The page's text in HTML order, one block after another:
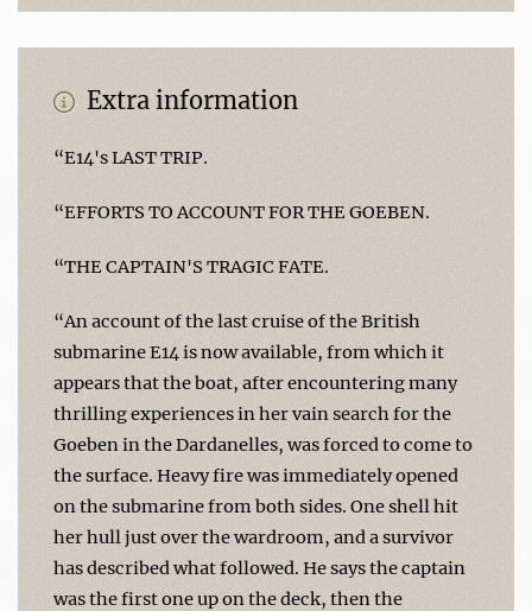
Extra information
“E14's LAST TRIP.
“EFFORTS TO ACCOUNT FOR THE GOEBEN.
“THE CAPTAIN'S TRAGIC FATE.
“An account of the last cruise of the British
submarine E14 is now available, from which it
appears that the boat, after encountering many
thrilling experiences in her vain search for the
Goeben in the Dardanelles, was forced to come to
the surface. Heavy fire was immediately opened
on the submarine from both sides. One shell hit
her hull just over the wardroom, and a survivor
has described what followed. He says the captain
was the first one up on the deck, then the